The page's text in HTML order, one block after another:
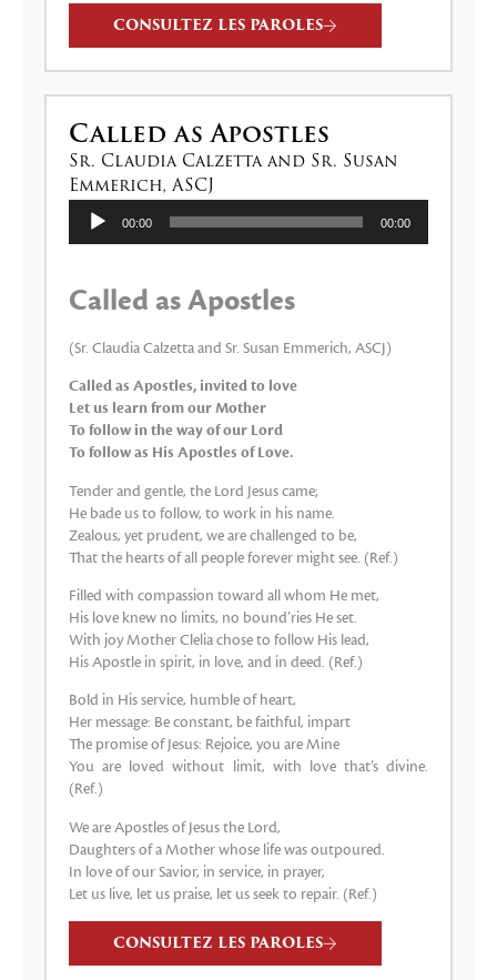
CONSULTEZ LES PAROLES
Called as Apostles
Sr. Claudia Calzetta and Sr. Susan
Emmerich, ASCJ
Lecteur
audio
00:00 00:00
Called as Apostles
(Sr. Claudia Calzetta and Sr. Susan Emmerich, ASCJ)
Called as Apostles, invited to love
Let us learn from our Mother
To follow in the way of our Lord
To follow as His Apostles of Love.
Tender and gentle, the Lord Jesus came;
He bade us to follow, to work in his name.
Zealous, yet prudent, we are challenged to be,
That the hearts of all people forever might see. (Ref.)
Filled with compassion toward all whom He met,
His love knew no limits, no bound’ries He set.
With joy Mother Clelia chose to follow His lead,
His Apostle in spirit, in love, and in deed. (Ref.)
Bold in His service, humble of heart,
Her message: Be constant, be faithful, impart
The promise of Jesus: Rejoice, you are Mine
You are loved without limit, with love that’s divine.
(Ref.)
We are Apostles of Jesus the Lord,
Daughters of a Mother whose life was outpoured.
In love of our Savior, in service, in prayer,
Let us live, let us praise, let us seek to repair. (Ref.)
CONSULTEZ LES PAROLES